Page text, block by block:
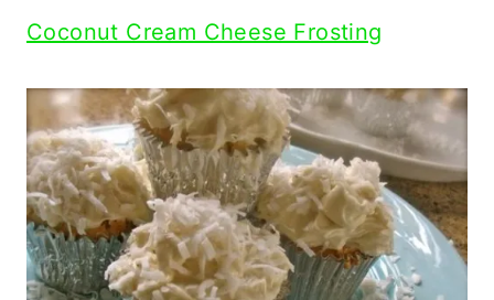
Coconut Cream Cheese Frosting